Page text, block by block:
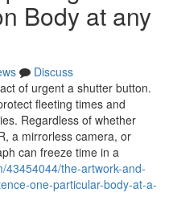
Body at any
Discuss
of urgent a shutter button.
fleeting times and
Regardless of whether
a mirrorless camera, or
can freeze time in a
43454044/the-artwork-and-
one-particular-body-at-a-